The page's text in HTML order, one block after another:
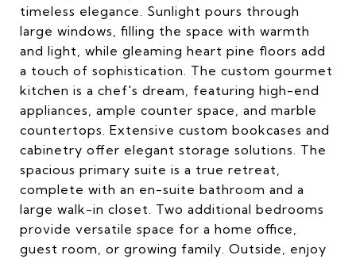
timeless elegance. Sunlight pours through
large windows, filling the space with warmth
and light, while gleaming heart pine floors add
a touch of sophistication. The custom gourmet
kitchen is a chef's dream, featuring high-end
appliances, ample counter space, and marble
countertops. Extensive custom bookcases and
cabinetry offer elegant storage solutions. The
spacious primary suite is a true retreat,
complete with an en-suite bathroom and a
large walk-in closet. Two additional bedrooms
provide versatile space for a home office,
guest room, or growing family. Outside, enjoy